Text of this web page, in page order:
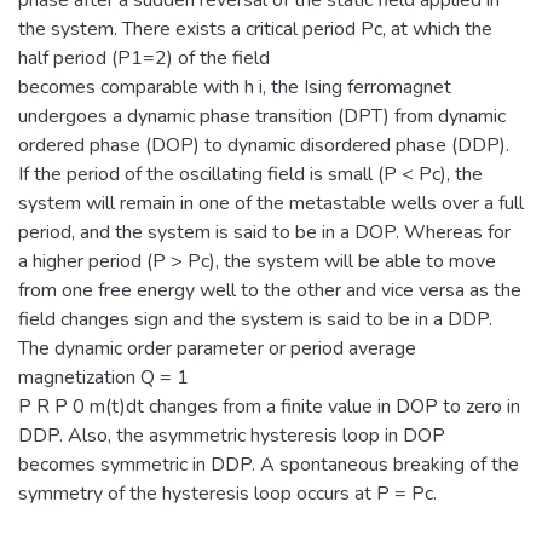
the system. There exists a critical period Pc, at which the
half period (P1=2) of the field
becomes comparable with h i, the Ising ferromagnet
undergoes a dynamic phase transition (DPT) from dynamic
ordered phase (DOP) to dynamic disordered phase (DDP).
If the period of the oscillating field is small (P < Pc), the
system will remain in one of the metastable wells over a full
period, and the system is said to be in a DOP. Whereas for
a higher period (P > Pc), the system will be able to move
from one free energy well to the other and vice versa as the
field changes sign and the system is said to be in a DDP.
The dynamic order parameter or period average
magnetization Q = 1
P R P 0 m(t)dt changes from a finite value in DOP to zero in
DDP. Also, the asymmetric hysteresis loop in DOP
becomes symmetric in DDP. A spontaneous breaking of the
symmetry of the hysteresis loop occurs at P = Pc.